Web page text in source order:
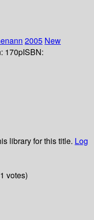
2005 New
170pISBN:
library for this title. Log
votes)